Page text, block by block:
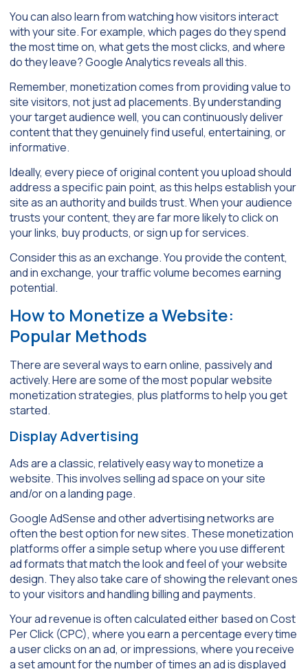
You can also learn from watching how visitors interact
with your site. For example, which pages do they spend
the most time on, what gets the most clicks, and where
do they leave? Google Analytics reveals all this.
Remember, monetization comes from providing value to
site visitors, not just ad placements. By understanding
your target audience well, you can continuously deliver
content that they genuinely find useful, entertaining, or
informative.
Ideally, every piece of original content you upload should
address a specific pain point, as this helps establish your
site as an authority and builds trust. When your audience
trusts your content, they are far more likely to click on
your links, buy products, or sign up for services.
Consider this as an exchange. You provide the content,
and in exchange, your traffic volume becomes earning
potential.
How to Monetize a Website:
Popular Methods
There are several ways to earn online, passively and
actively. Here are some of the most popular website
monetization strategies, plus platforms to help you get
started.
Display Advertising
Ads are a classic, relatively easy way to monetize a
website. This involves selling ad space on your site
and/or on a landing page.
Google AdSense and other advertising networks are
often the best option for new sites. These monetization
platforms offer a simple setup where you use different
ad formats that match the look and feel of your website
design. They also take care of showing the relevant ones
to your visitors and handling billing and payments.
Your ad revenue is often calculated either based on Cost
Per Click (CPC), where you earn a percentage every time
a user clicks on an ad, or impressions, where you receive
a set amount for the number of times an ad is displayed